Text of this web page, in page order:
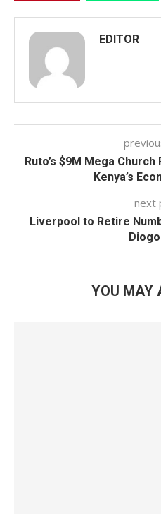
EDITOR
Ruto’s $9M Mega
Kenya’s
next
Liverpool to Retire
YOU MAY